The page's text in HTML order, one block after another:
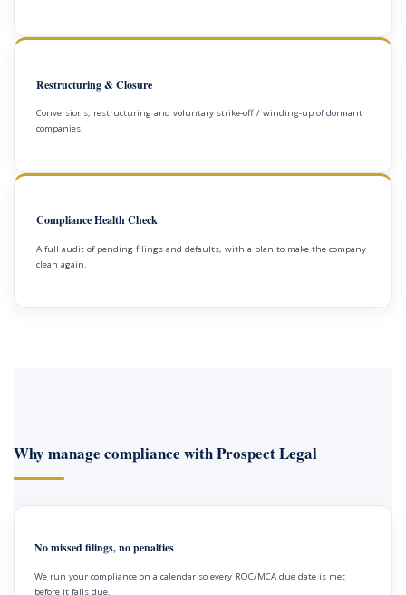
Restructuring & Closure
Conversions, restructuring and voluntary strike-off / winding-up of dormant
companies.
Compliance Health Check
A full audit of pending filings and defaults, with a plan to make the company
clean again.
Why manage compliance with Prospect Legal
No missed filings, no penalties
We run your compliance on a calendar so every ROC/MCA due date is met
before it falls due.